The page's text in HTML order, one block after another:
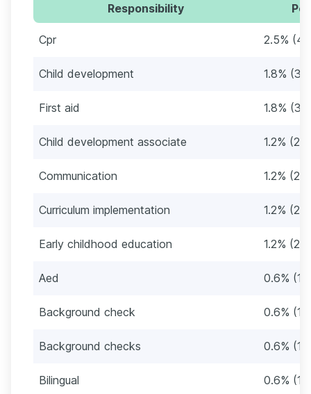
Responsibility
Cpr 2.5% (4)
Child development 1.8% (3)
First aid 1.8% (3)
Child development associate 1.2% (2)
Communication 1.2% (2)
Curriculum implementation 1.2% (2)
Early childhood education 1.2% (2)
Aed 0.6% (1)
Background check 0.6% (1)
Background checks 0.6% (1)
Bilingual 0.6% (1)